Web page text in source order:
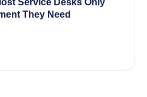
Service Desks Only
They Need